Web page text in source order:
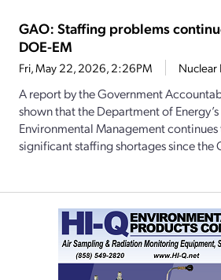
GAO: Staffing problems
DOE-EM
Fri, May 22, 2026, 2:26PM Nuclear
A report by the Government
shown that the Department of
Environmental Management
significant staffing shortages since the